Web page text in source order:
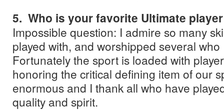
5. Who is your favorite Ultimate
Impossible question: I admire so many
played with, and worshipped several
Fortunately the sport is loaded with
honoring the critical defining item of our
enormous and I thank all who have
quality and spirit.